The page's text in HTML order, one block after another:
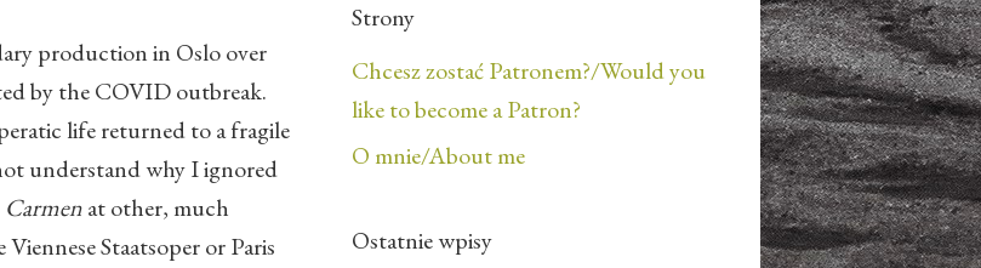
production in Oslo over
by the COVID outbreak.
life returned to a fragile
understand why I ignored
Carmenat other, much
Staatsoper or Paris
Strony
Chcesz zostać Patronem?/Would you
like to become a Patron?
O mnie/About me
Ostatnie wpisy